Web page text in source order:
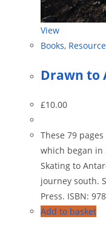
View
Books,
Drawn to
£10.00
These 79
which began in
Skating to
journey south.
Press. ISBN:
Add to basket